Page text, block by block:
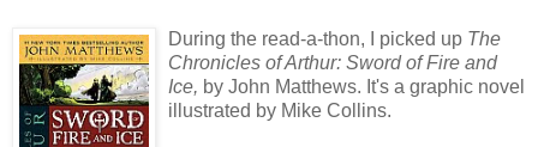
During the read-a-thon, I picked up The
Chronicles of Arthur: Sword of Fire and
Ice, by John Matthews. It's a graphic novel
illustrated by Mike Collins.